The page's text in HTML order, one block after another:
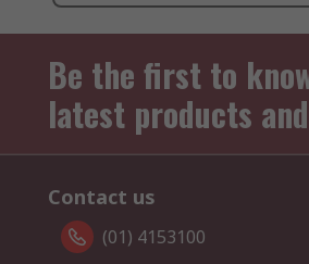
Be the first to
latest products
Contact us
(01) 4153100